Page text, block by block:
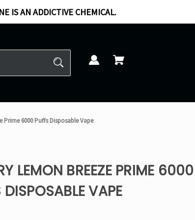
IS AN ADDICTIVE CHEMICAL.
Prime 6000 Puffs Disposable Vape
LEMON BREEZE PRIME 6000
DISPOSABLE VAPE